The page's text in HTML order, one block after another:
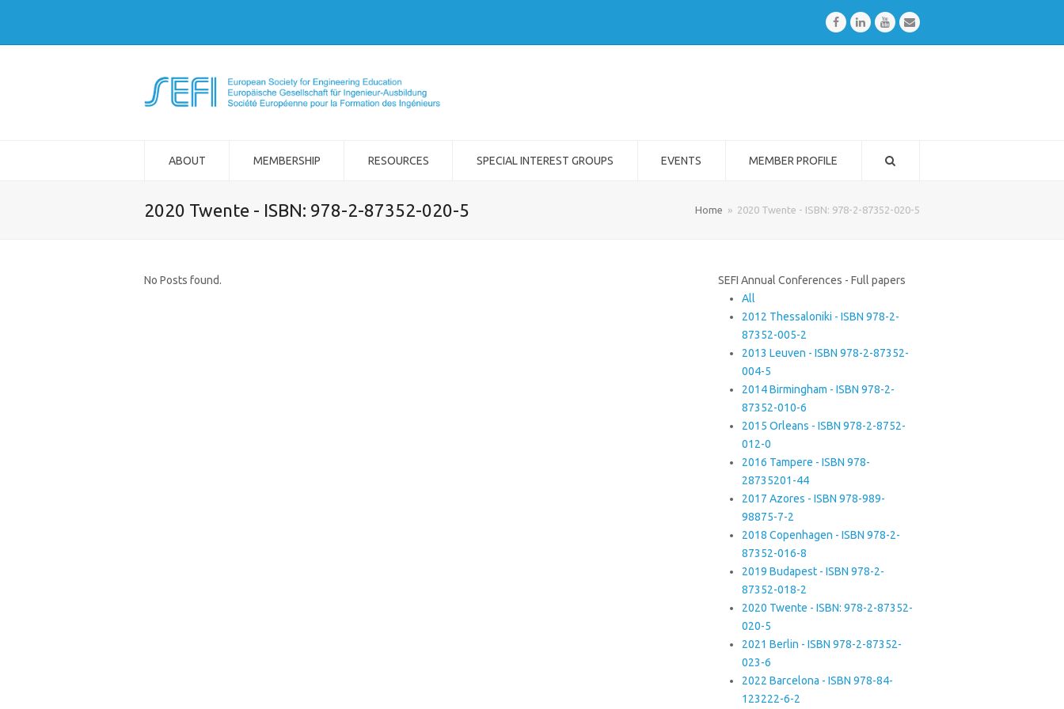
FacebookLinkedInYoutubeEmail
ABOUT MEMBERSHIP RESOURCES SPECIAL INTEREST GROUPS EVENTS MEMBER PROFILE
2020 Twente - ISBN: 978-2-87352-020-5 Home » 2020 Twente - ISBN: 978-2-87352-020-5
No Posts found.
SEFI Annual Conferences - Full papers
All
2012 Thessaloniki - ISBN 978-2-
87352-005-2
2013 Leuven - ISBN 978-2-87352-
004-5
2014 Birmingham - ISBN 978-2-
87352-010-6
2015 Orleans - ISBN 978-2-8752-
012-0
2016 Tampere - ISBN 978-
28735201-44
2017 Azores - ISBN 978-989-
98875-7-2
2018 Copenhagen - ISBN 978-2-
87352-016-8
2019 Budapest - ISBN 978-2-
87352-018-2
2020 Twente - ISBN: 978-2-87352-
020-5
2021 Berlin - ISBN 978-2-87352-
023-6
2022 Barcelona - ISBN 978-84-
123222-6-2